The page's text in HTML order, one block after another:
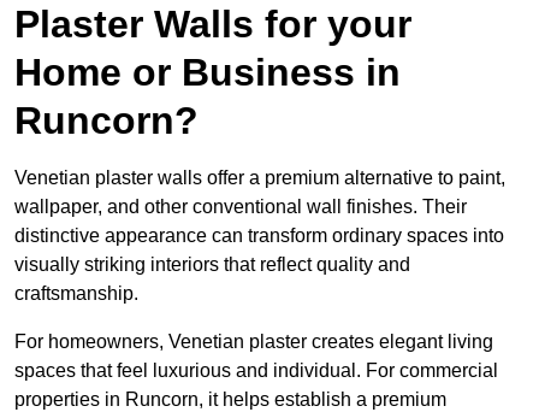
Plaster Walls for your
Home or Business in
Runcorn?
Venetian plaster walls offer a premium alternative to paint,
wallpaper, and other conventional wall finishes. Their
distinctive appearance can transform ordinary spaces into
visually striking interiors that reflect quality and
craftsmanship.
For homeowners, Venetian plaster creates elegant living
spaces that feel luxurious and individual. For commercial
properties in Runcorn, it helps establish a premium